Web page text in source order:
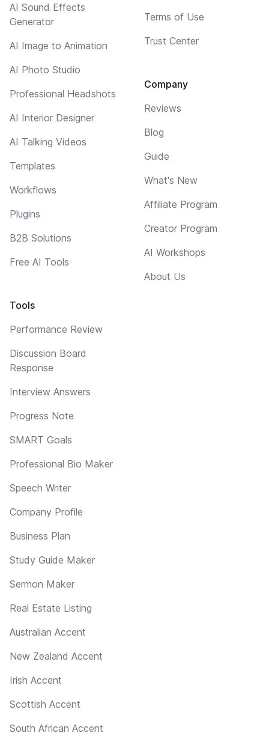
AI Sound Effects
Generator
AI Image to Animation
AI Photo Studio
Professional Headshots
AI Interior Designer
AI Talking Videos
Templates
Workflows
Plugins
B2B Solutions
Free AI Tools
Tools
Performance Review
Discussion Board
Response
Interview Answers
Progress Note
SMART Goals
Professional Bio Maker
Speech Writer
Company Profile
Business Plan
Study Guide Maker
Sermon Maker
Real Estate Listing
Australian Accent
New Zealand Accent
Irish Accent
Scottish Accent
South African Accent
Terms of Use
Trust Center
Company
Reviews
Blog
Guide
What's New
Affiliate Program
Creator Program
AI Workshops
About Us